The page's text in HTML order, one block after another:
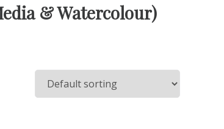
& Watercolour)